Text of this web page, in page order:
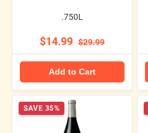
.750L
$14.99 $29.99
Add to Cart
SAVE 35%